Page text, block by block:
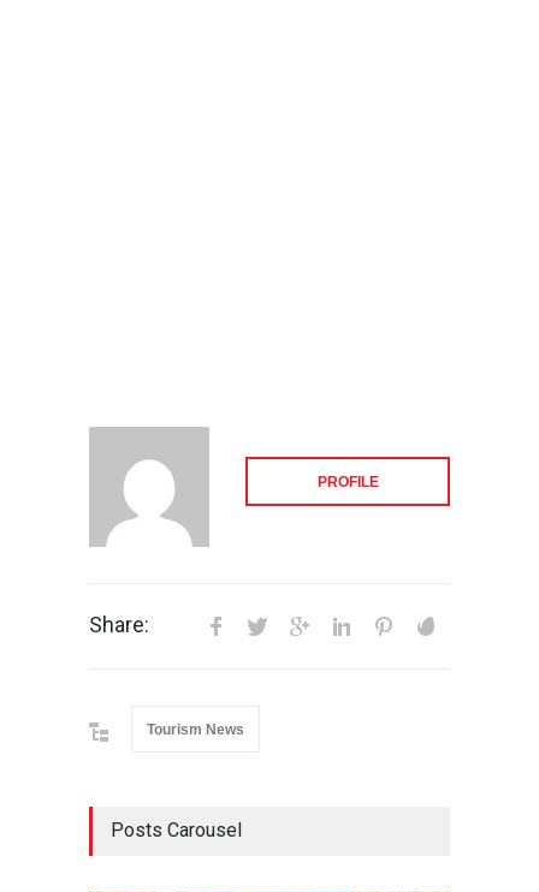
PROFILE
Share:
Tourism News
Posts Carousel